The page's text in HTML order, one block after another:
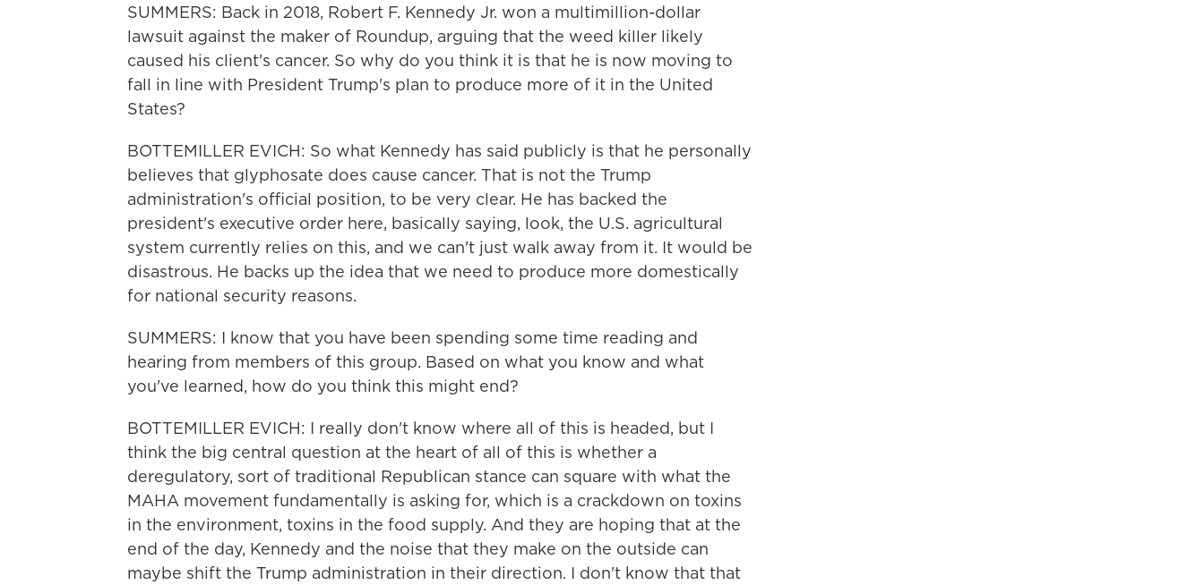
SUMMERS: Back in 2018, Robert F. Kennedy Jr. won a multimillion-dollar
lawsuit against the maker of Roundup, arguing that the weed killer likely
caused his client's cancer. So why do you think it is that he is now moving to
fall in line with President Trump's plan to produce more of it in the United
States?
BOTTEMILLER EVICH: So what Kennedy has said publicly is that he personally
believes that glyphosate does cause cancer. That is not the Trump
administration's official position, to be very clear. He has backed the
president's executive order here, basically saying, look, the U.S. agricultural
system currently relies on this, and we can't just walk away from it. It would be
disastrous. He backs up the idea that we need to produce more domestically
for national security reasons.
SUMMERS: I know that you have been spending some time reading and
hearing from members of this group. Based on what you know and what
you've learned, how do you think this might end?
BOTTEMILLER EVICH: I really don't know where all of this is headed, but I
think the big central question at the heart of all of this is whether a
deregulatory, sort of traditional Republican stance can square with what the
MAHA movement fundamentally is asking for, which is a crackdown on toxins
in the environment, toxins in the food supply. And they are hoping that at the
end of the day, Kennedy and the noise that they make on the outside can
maybe shift the Trump administration in their direction. I don't know that that